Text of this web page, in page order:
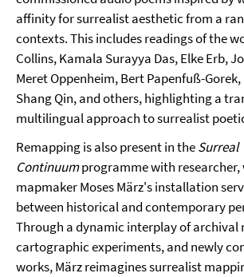
affinity for surrealist aesthetic from a
contexts. This includes readings of the
Collins, Kamala Surayya Das, Elke Erb,
Meret Oppenheim, Bert Papenfuß-
Shang Qin, and others, highlighting a
multilingual approach to surrealist
Remapping is also present in theSurreal
Continuumprogramme with researcher,
mapmaker Moses März's installation
between historical and contemporary
Through a dynamic interplay of archival
cartographic experiments, and newly
works, März reimagines surrealist